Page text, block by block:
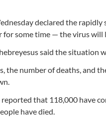
declared the
for some time — the virus
said the situation
the number of deaths, and
that 118,000 have
have died.